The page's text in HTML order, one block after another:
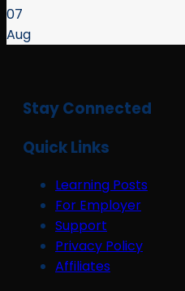
07
Aug
Stay Connected
Quick Links
Learning Posts
For Employer
Support
Privacy Policy
Affiliates